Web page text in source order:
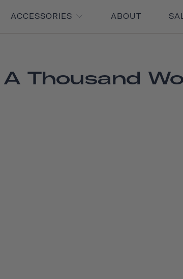
ACCESSORIES ABOUT
A Thousand